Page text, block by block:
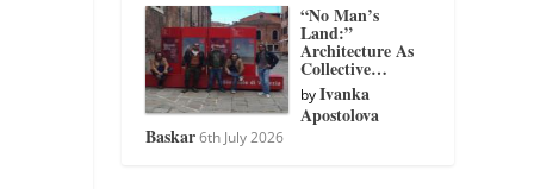
“No Man’s
Land:”
Architecture As
Collective…
byIvanka
Apostolova
Baskar 6th July 2026